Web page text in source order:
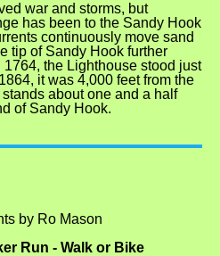
war and storms, but
has been to the Sandy Hook
continuously move sand
tip of Sandy Hook further
the Lighthouse stood just
it was 4,000 feet from the
about one and a half
of Sandy Hook.
by Ro Mason
Run - Walk or Bike